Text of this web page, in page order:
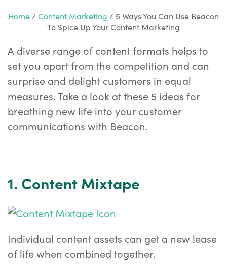
Home / Content Marketing / 5 Ways You Can Use Beacon
To Spice Up Your Content Marketing
A diverse range of content formats helps to
set you apart from the competition and can
surprise and delight customers in equal
measures. Take a look at these 5 ideas for
breathing new life into your customer
communications with Beacon.
1. Content Mixtape
Individual content assets can get a new lease
of life when combined together.